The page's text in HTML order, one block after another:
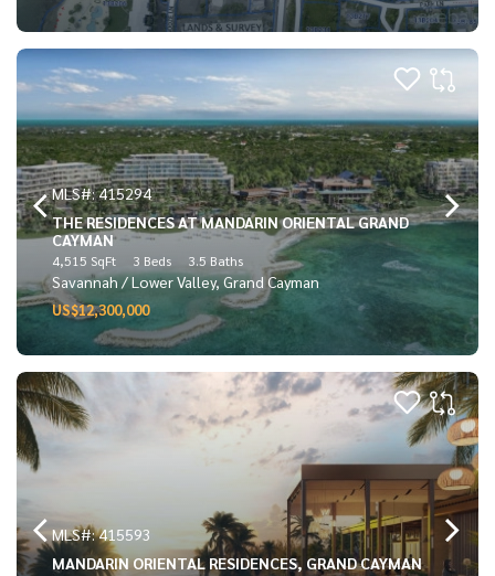
MLS#: 415294
THE RESIDENCES AT MANDARIN ORIENTAL GRAND
CAYMAN
4,515 SqFt 3 Beds 3.5 Baths
Savannah / Lower Valley, Grand Cayman
US$12,300,000
MLS#: 415593
MANDARIN ORIENTAL RESIDENCES, GRAND CAYMAN